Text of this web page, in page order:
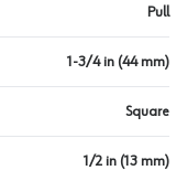
Pull
1-3/4 in (44 mm)
Square
1/2 in (13 mm)